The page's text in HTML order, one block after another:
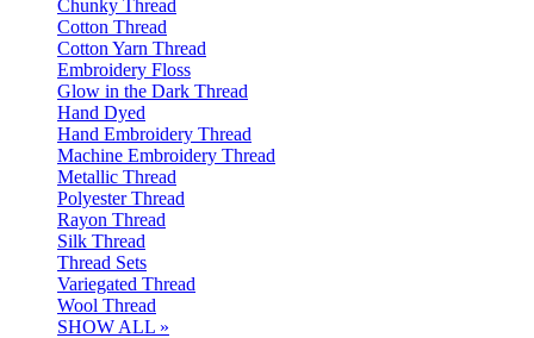
Chunky Thread
Cotton Thread
Cotton Yarn Thread
Embroidery Floss
Glow in the Dark Thread
Hand Dyed
Hand Embroidery Thread
Machine Embroidery Thread
Metallic Thread
Polyester Thread
Rayon Thread
Silk Thread
Thread Sets
Variegated Thread
Wool Thread
SHOW ALL »